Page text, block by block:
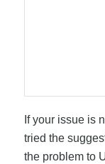
If your issue is
tried the
the problem to